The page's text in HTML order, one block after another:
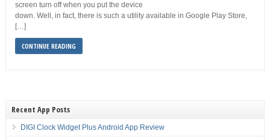
screen turn off when you put the device
down. Well, in fact, there is such a utility available in Google Play Store,
[…]
CONTINUE READING
Recent App Posts
DIGI Clock Widget Plus Android App Review